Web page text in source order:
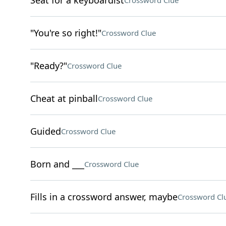
"You're so right!"Crossword Clue
"Ready?"Crossword Clue
Cheat at pinballCrossword Clue
GuidedCrossword Clue
Born and ___ Crossword Clue
Fills in a crossword answer, maybeCrossword